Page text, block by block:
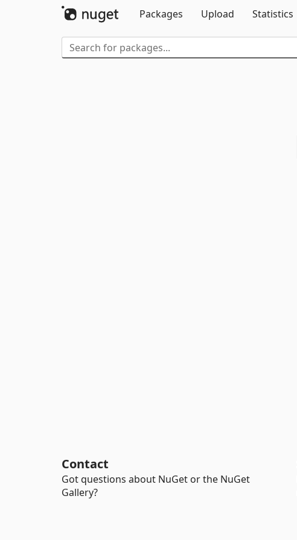
Packages
Upload Statistics
Contact
Got questions about NuGet or the NuGet
Gallery?